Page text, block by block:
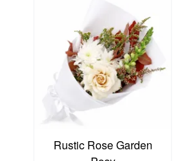
Rustic Rose Garden